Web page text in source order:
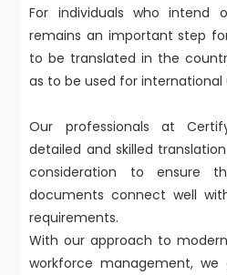
For individuals who intend
remains an important step
to be translated in the
as to be used for international
Our professionals at
detailed and skilled
consideration to ensure
documents connect well
requirements.
With our approach to
workforce management,